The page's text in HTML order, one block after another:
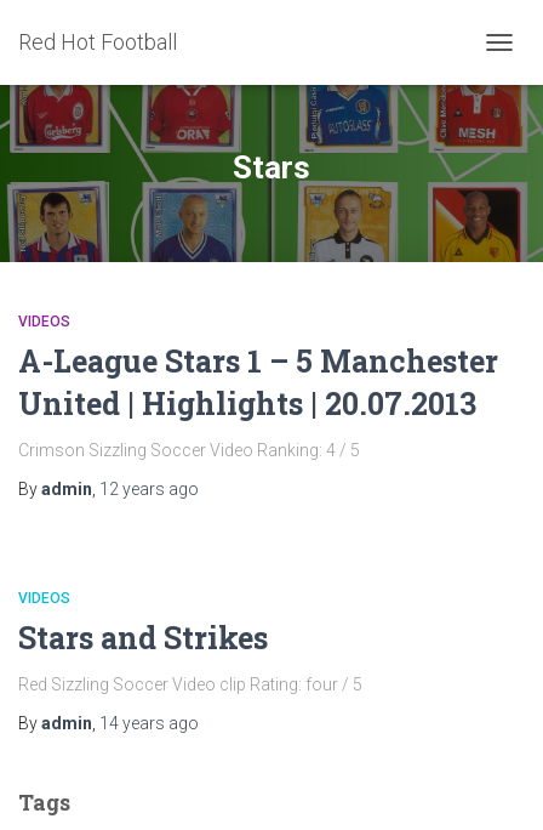
Red Hot Football
Stars
VIDEOS
A-League Stars 1 – 5 Manchester
United | Highlights | 20.07.2013
Crimson Sizzling Soccer Video Ranking: 4 / 5
Byadmin 12 years ago
VIDEOS
Stars and Strikes
Red Sizzling Soccer Video clip Rating: four / 5
Byadmin 14 years ago
Tags